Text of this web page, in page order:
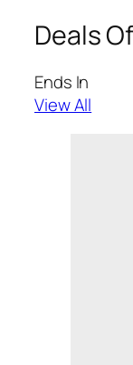
Deals
Ends In
View All